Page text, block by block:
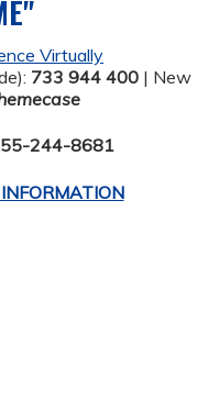
Virtually
733 944 400| New
244-8681